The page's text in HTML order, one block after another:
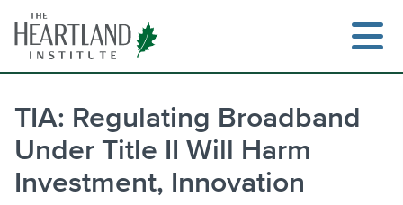
content
TIA: Regulating Broadband
Under Title II Will Harm
Investment, Innovation